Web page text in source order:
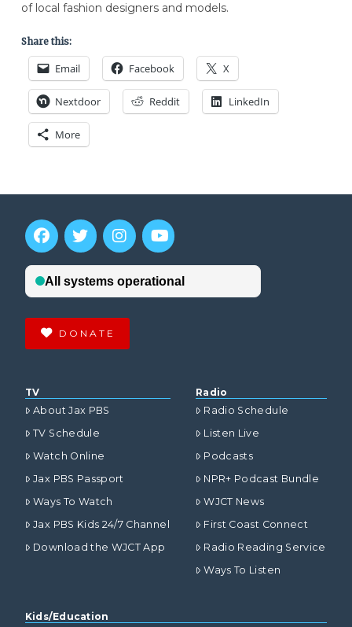
of local fashion designers and models.
Share this:
Email Facebook X
Nextdoor Reddit LinkedIn
More
DONATE
TV
About Jax PBS
TV Schedule
Watch Online
Jax PBS Passport
Ways To Watch
Jax PBS Kids 24/7 Channel
Download the WJCT App
Radio
Radio Schedule
Listen Live
Podcasts
NPR+ Podcast Bundle
WJCT News
First Coast Connect
Radio Reading Service
Ways To Listen
Kids/Education